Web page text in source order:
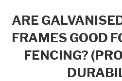
ARE
FRAMES GOOD
FENCING?